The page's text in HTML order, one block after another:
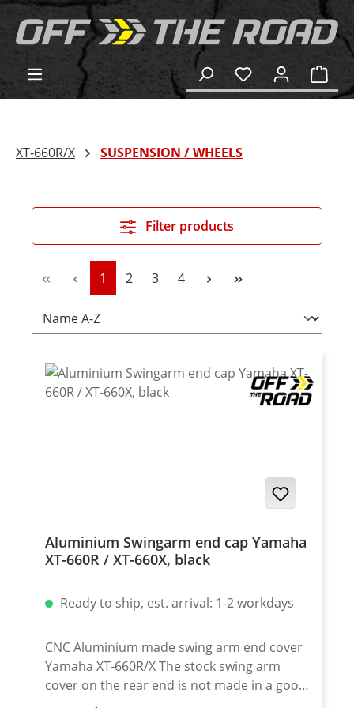
content
XT-660R/X SUSPENSION / WHEELS
Filter products
Page
1 Page
2 Page
3 Page
4
Aluminium Swingarm end cap Yamaha
XT-660R / XT-660X, black
Ready to ship, est. arrival: 1-2 workdays
CNC Aluminium made swing arm end cover
Yamaha XT-660R/X The stock swing arm
cover on the rear end is not made in a good
quality. After using the chain tensioner